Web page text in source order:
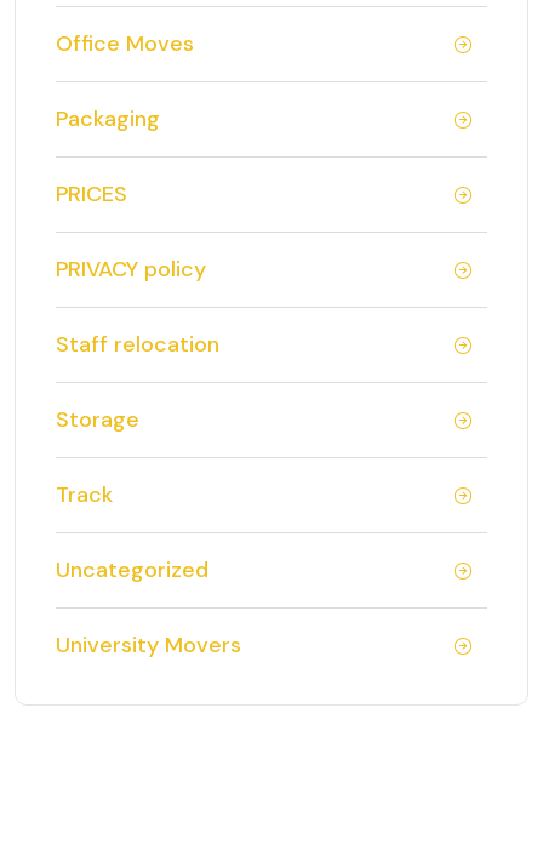
Office Moves
Packaging
PRICES
PRIVACY policy
Staff relocation
Storage
Track
Uncategorized
University Movers